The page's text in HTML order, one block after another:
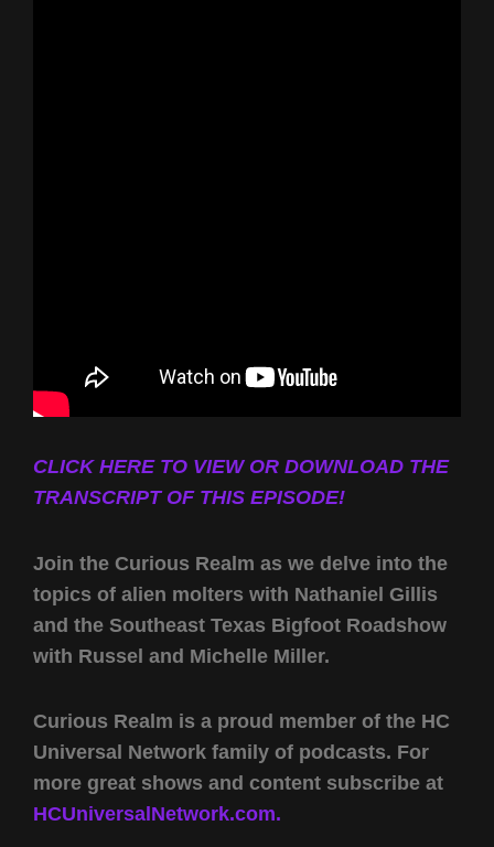
CLICK HERE TO VIEW OR DOWNLOAD THE
TRANSCRIPT OF THIS EPISODE!
Join the Curious Realm as we delve into the
topics of alien molters with Nathaniel Gillis
and the Southeast Texas Bigfoot Roadshow
with Russel and Michelle Miller.
Curious Realm is a proud member of the HC
Universal Network family of podcasts. For
more great shows and content subscribe at
HCUniversalNetwork.com.